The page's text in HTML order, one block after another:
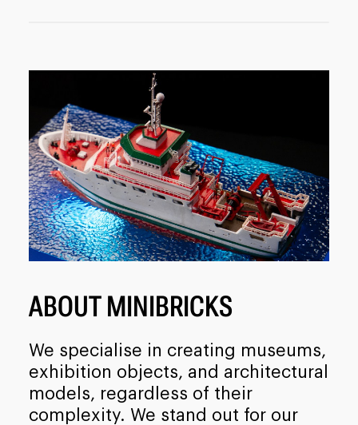
ABOUT MINIBRICKS
We specialise in creating museums,
exhibition objects, and architectural
models, regardless of their
complexity. We stand out for our